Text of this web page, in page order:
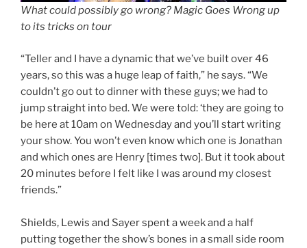
What could possibly go wrong? Magic Goes Wrong up
to its tricks on tour
“Teller and I have a dynamic that we’ve built over 46
years, so this was a huge leap of faith,” he says. “We
couldn’t go out to dinner with these guys; we had to
jump straight into bed. We were told: ‘they are going to
be here at 10am on Wednesday and you’ll start writing
your show. You won’t even know which one is Jonathan
and which ones are Henry [times two]. But it took about
20 minutes before I felt like I was around my closest
friends.”
Shields, Lewis and Sayer spent a week and a half
putting together the show’s bones in a small side room